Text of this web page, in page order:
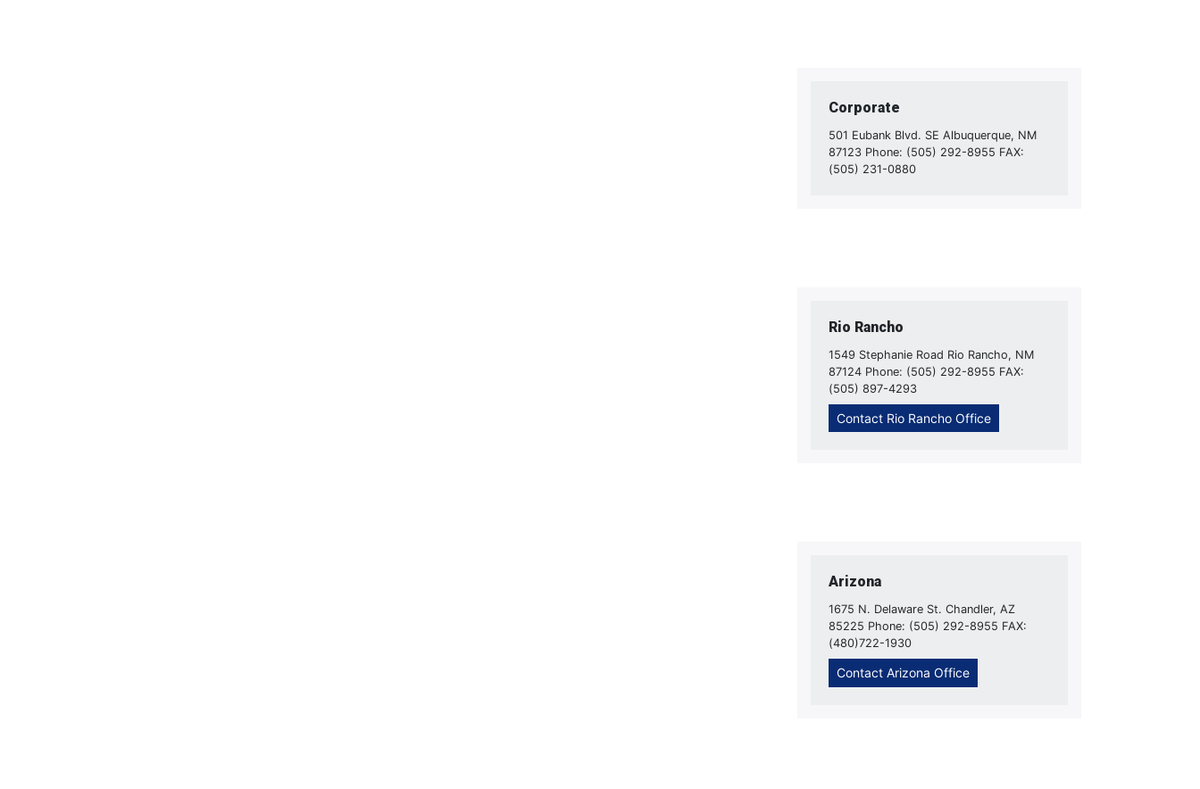
Corporate
501 Eubank Blvd. SE Albuquerque, NM
87123 Phone: (505) 292-8955 FAX:
(505) 231-0880
Rio Rancho
1549 Stephanie Road Rio Rancho, NM
87124 Phone: (505) 292-8955 FAX:
(505) 897-4293
Contact Rio Rancho Office
Arizona
1675 N. Delaware St. Chandler, AZ
85225 Phone: (505) 292-8955 FAX:
(480)722-1930
Contact Arizona Office